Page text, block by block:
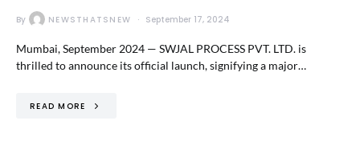
By NEWSTHATSNEW September 17, 2024
Mumbai, September 2024 — SWJAL PROCESS PVT. LTD. is
thrilled to announce its official launch, signifying a major…
READ MORE